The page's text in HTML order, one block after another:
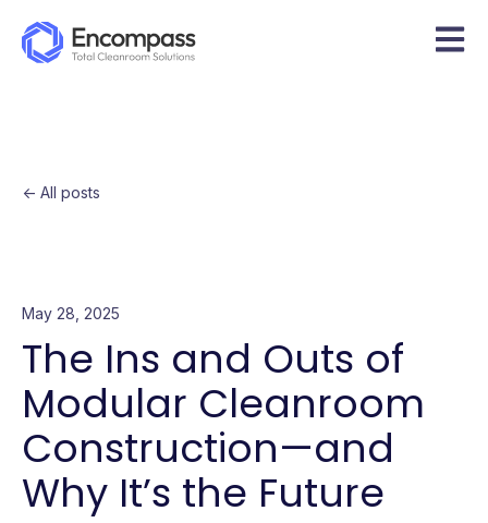
Open
All posts
May 28, 2025
The Ins and Outs of
Modular Cleanroom
Construction—and
Why It’s the Future